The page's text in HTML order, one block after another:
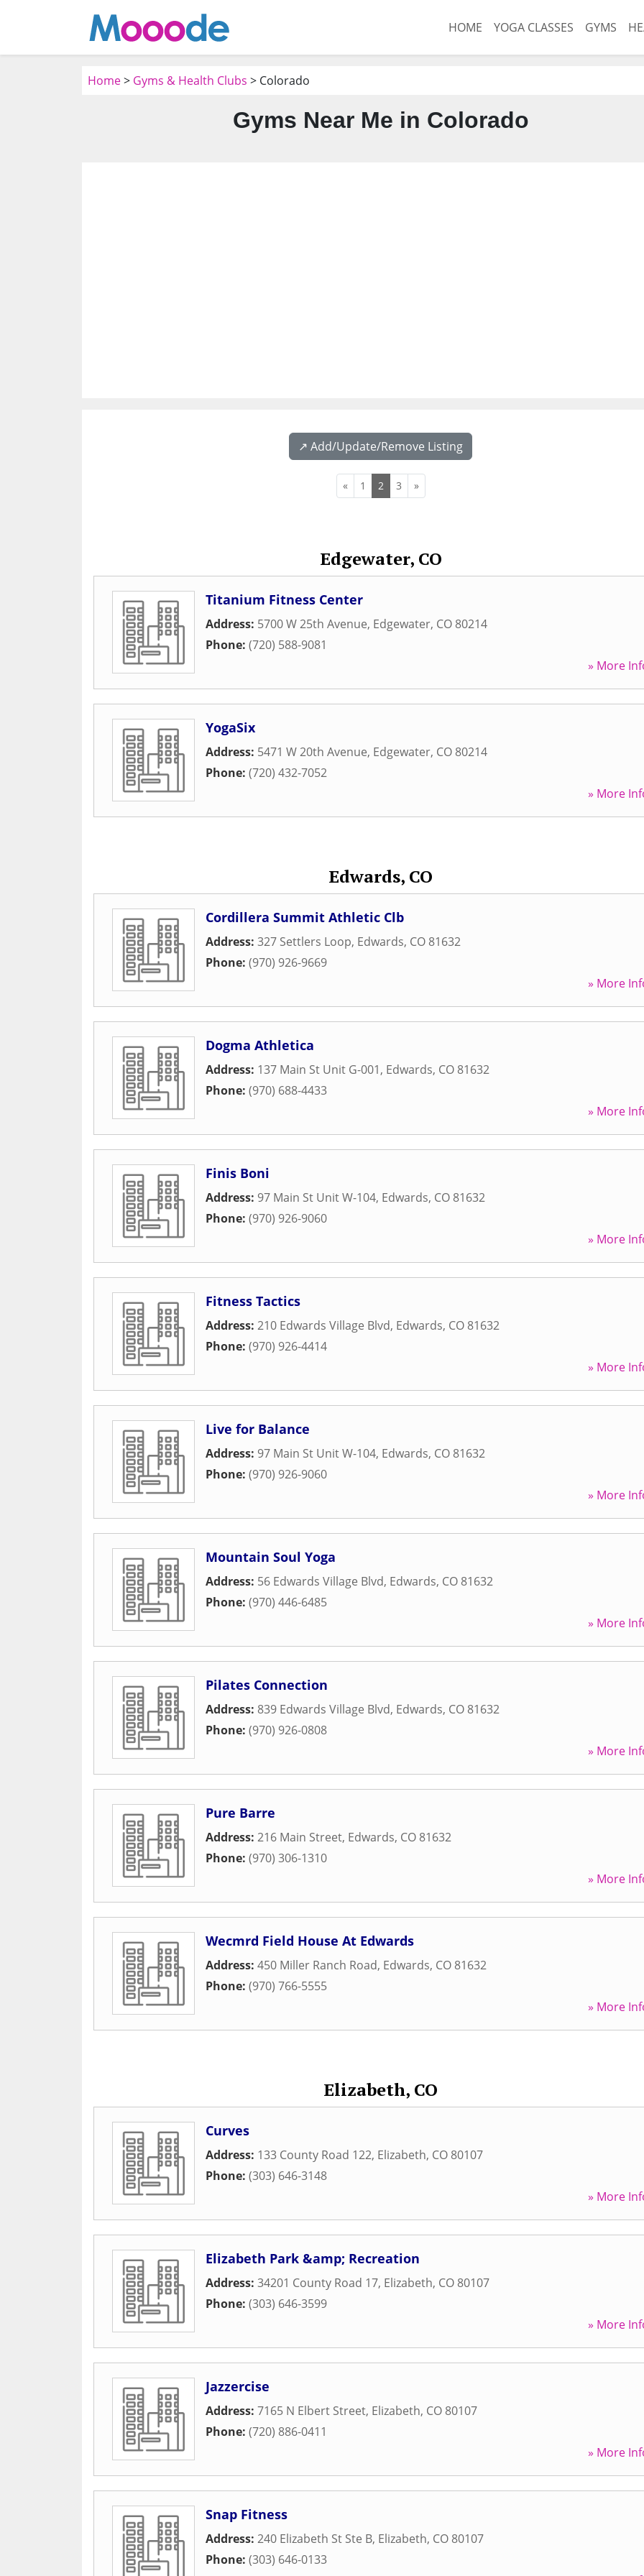
HOME YOGA CLASSES GYMS
Home> Gyms & Health Clubs > Colorado
Gyms Near Me in Colorado
↗️ Add/Update/Remove Listing
« 1 2 3 »
Edgewater, CO
Titanium Fitness Center
Address: 5700 W 25th Avenue, Edgewater, CO 80214
Phone: (720) 588-9081
» More
YogaSix
Address: 5471 W 20th Avenue, Edgewater, CO 80214
Phone: (720) 432-7052
» More
Edwards, CO
Cordillera Summit Athletic Clb
Address: 327 Settlers Loop, Edwards, CO 81632
Phone: (970) 926-9669
» More
Dogma Athletica
Address: 137 Main St Unit G-001, Edwards, CO 81632
Phone: (970) 688-4433
» More
Finis Boni
Address: 97 Main St Unit W-104, Edwards, CO 81632
Phone: (970) 926-9060
» More
Fitness Tactics
Address: 210 Edwards Village Blvd, Edwards, CO 81632
Phone: (970) 926-4414
» More
Live for Balance
Address: 97 Main St Unit W-104, Edwards, CO 81632
Phone: (970) 926-9060
» More
Mountain Soul Yoga
Address: 56 Edwards Village Blvd, Edwards, CO 81632
Phone: (970) 446-6485
» More
Pilates Connection
Address: 839 Edwards Village Blvd, Edwards, CO 81632
Phone: (970) 926-0808
» More
Pure Barre
Address: 216 Main Street, Edwards, CO 81632
Phone: (970) 306-1310
» More
Wecmrd Field House At Edwards
Address: 450 Miller Ranch Road, Edwards, CO 81632
Phone: (970) 766-5555
» More
Elizabeth, CO
Curves
Address: 133 County Road 122, Elizabeth, CO 80107
Phone: (303) 646-3148
» More
Elizabeth Park &amp; Recreation
Address: 34201 County Road 17, Elizabeth, CO 80107
Phone: (303) 646-3599
» More
Jazzercise
Address: 7165 N Elbert Street, Elizabeth, CO 80107
Phone: (720) 886-0411
» More
Snap Fitness
Address: 240 Elizabeth St Ste B, Elizabeth, CO 80107
Phone: (303) 646-0133